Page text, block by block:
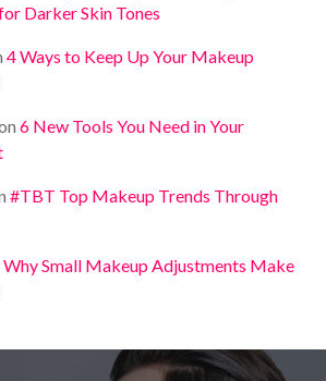
Darker Skin Tones
4 Ways to Keep Up Your Makeup
6 New Tools You Need in Your
#TBT Top Makeup Trends Through
Why Small Makeup Adjustments Make